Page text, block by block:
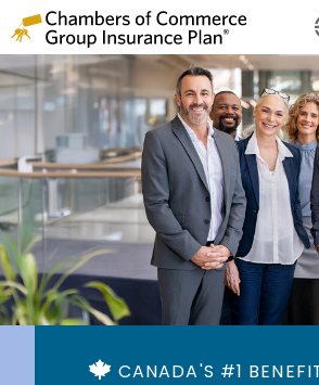
CANADA'S #1